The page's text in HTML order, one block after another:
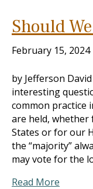
Should
February 15, 2024
by Jefferson
interesting
common practice
are held,
States or for our
the “majority”
may vote for the
Read More